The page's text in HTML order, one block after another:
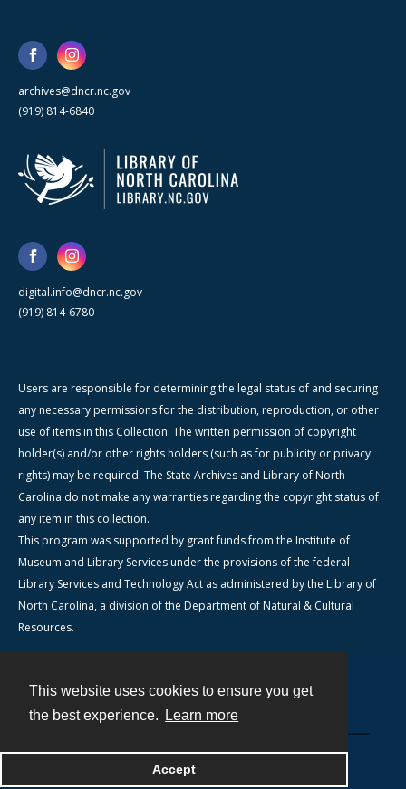
This website uses cookies to ensure you get
the best experience.
Learn more
Accept
archives@dncr.nc.gov
(919) 814-6840
digital.info@dncr.nc.gov
(919) 814-6780
Users are responsible for determining the legal status of and securing
any necessary permissions for the distribution, reproduction, or other
use of items in this Collection. The written permission of copyright
holder(s) and/or other rights holders (such as for publicity or privacy
rights) may be required. The State Archives and Library of North
Carolina do not make any warranties regarding the copyright status of
any item in this collection.
This program was supported by grant funds from the Institute of
Museum and Library Services under the provisions of the federal
Library Services and Technology Act as administered by the Library of
North Carolina, a division of the Department of Natural & Cultural
Resources.
Powered by